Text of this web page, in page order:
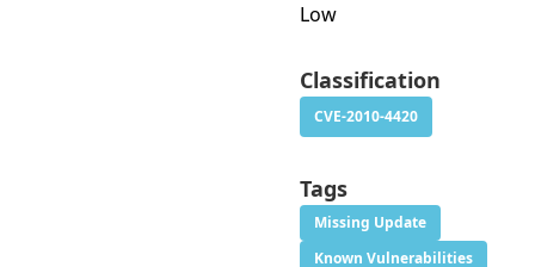
Low
Classification
CVE-2010-4420
Tags
Missing Update
Known Vulnerabilities